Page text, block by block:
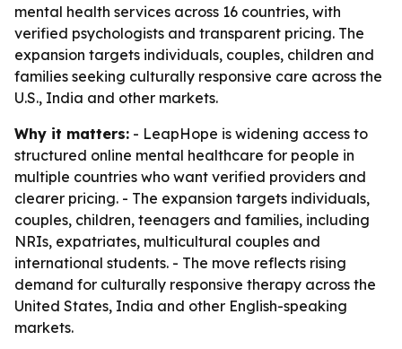
mental health services across 16 countries, with
verified psychologists and transparent pricing. The
expansion targets individuals, couples, children and
families seeking culturally responsive care across the
U.S., India and other markets.
Why it matters: - LeapHope is widening access to
structured online mental healthcare for people in
multiple countries who want verified providers and
clearer pricing. - The expansion targets individuals,
couples, children, teenagers and families, including
NRIs, expatriates, multicultural couples and
international students. - The move reflects rising
demand for culturally responsive therapy across the
United States, India and other English-speaking
markets.